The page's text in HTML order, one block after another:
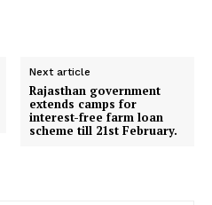
Next article
Rajasthan government
extends camps for
interest-free farm loan
scheme till 21st February.